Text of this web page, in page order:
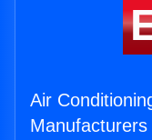
Air
Manufacturers